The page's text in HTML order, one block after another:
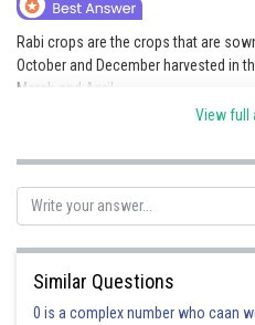
Medicine and Allied
Animation and Design
Media, Mass Communication
Journalism
Rabi crops are the crops that are
October and December harvested in
March and April.
Examples of Rabi crops include:
2. Barley
3. Mustard
View full
Similar Questions
0 is a complex number who caan